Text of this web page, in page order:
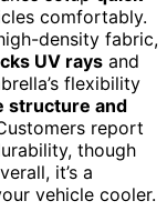
comfortably.
density fabric,
UV rays and
flexibility
structure and
report
though
it’s a
vehicle cooler.